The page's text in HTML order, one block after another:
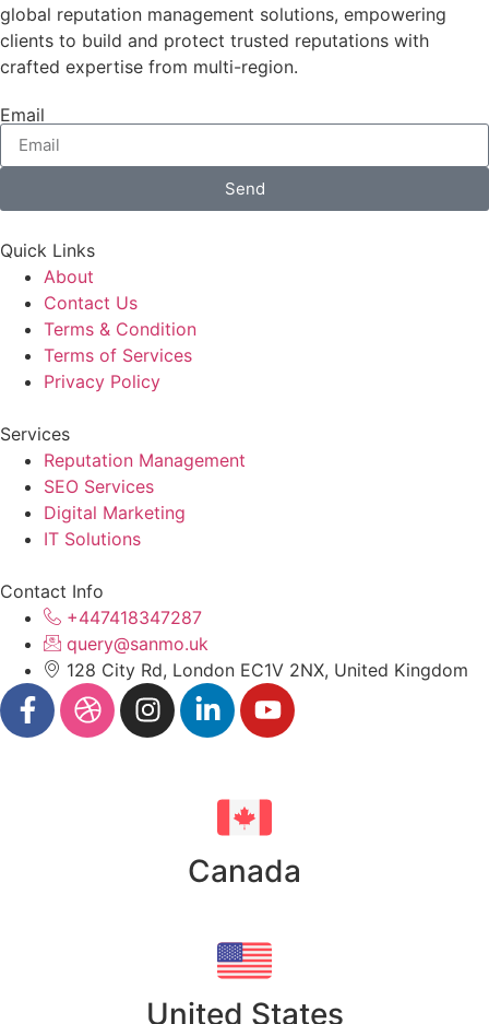
global reputation management solutions, empowering
clients to build and protect trusted reputations with
crafted expertise from multi-region.
Email
Send
Quick Links
About
Contact Us
Terms & Condition
Terms of Services
Privacy Policy
Services
Reputation Management
SEO Services
Digital Marketing
IT Solutions
Contact Info
+447418347287
query@sanmo.uk
128 City Rd, London EC1V 2NX, United Kingdom
Canada
United States